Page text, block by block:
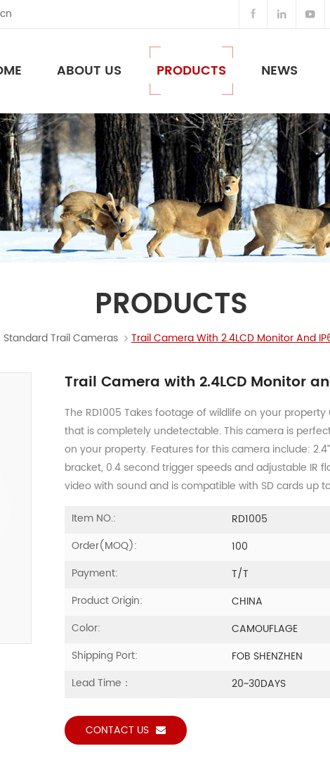
ABOUT US PRODUCTS NEWS
PRODUCTS
Standard Trail Cameras Trail Camera With 2.4LCD Monitor And
Trail Camera with 2.4LCD Monitor
The RD1005 Takes footage of wildlife on your
that is completely undetectable. This camera is
on your property. Features for this camera include:
bracket, 0.4 second trigger speeds and adjustable IR
video with sound and is compatible with SD cards up
Item NO.:
RD1005
Order(MOQ):
100
Payment:
T/T
Product Origin:
CHINA
Color:
CAMOUFLAGE
Shipping Port:
FOB SHENZHEN
Lead Time：
20~30DAYS
CONTACT US